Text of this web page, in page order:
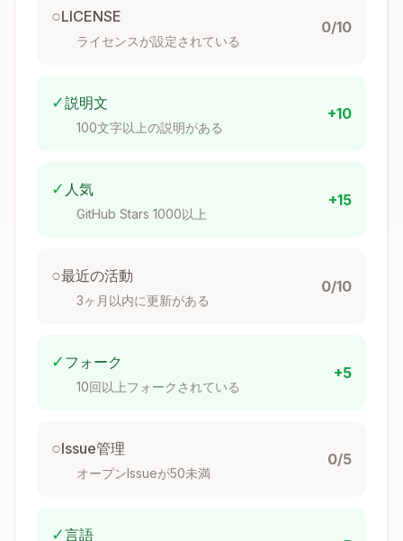
○LICENSE
ライセンスが設定されている
0/10
✓説明文
100文字以上の説明がある
+10
✓ 人気
GitHub Stars 1000以上
+15
○最近の活動
3ヶ月以内に更新がある
0/10
✓ フォーク
10回以上フォークされている
+5
○Issue管理
オープンIssueが50未満
0/5
✓言語